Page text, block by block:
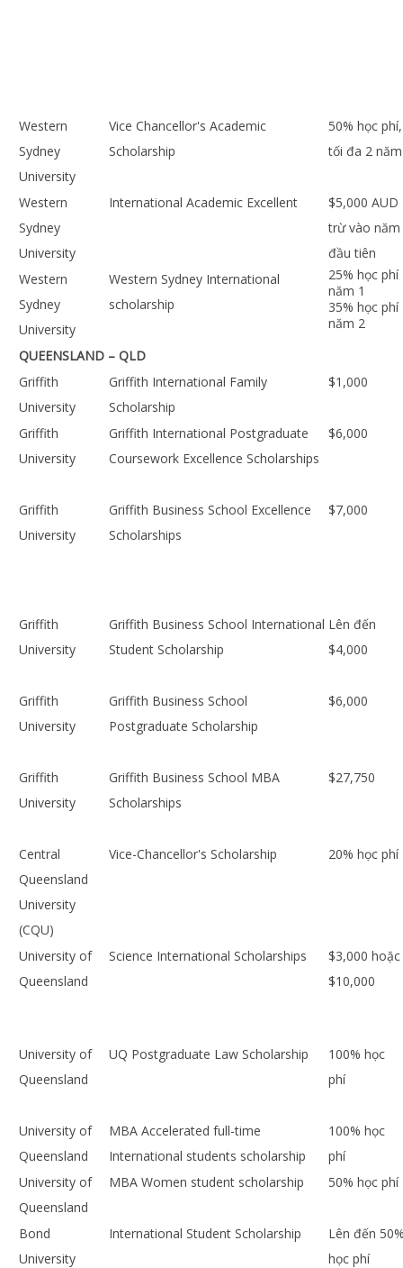
Western
Sydney
University
Vice Chancellor's Academic
Scholarship
50% học phí,
tối đa 2 năm
Western
Sydney
University
International Academic Excellent
$5,000 AUD
trừ vào năm
đầu tiên
Western
Sydney
University
Western Sydney International
scholarship
25% học phí
năm 1
35% học phí
năm 2
QUEENSLAND – QLD
Griffith
University
Griffith International Family
Scholarship
$1,000
Griffith
University
Griffith International Postgraduate
Coursework Excellence Scholarships
$6,000
Griffith
University
Griffith Business School Excellence
Scholarships
$7,000
Griffith
University
Griffith Business School International
Student Scholarship
Lên đến
$4,000
Griffith
University
Griffith Business School
Postgraduate Scholarship
$6,000
Griffith
University
Griffith Business School MBA
Scholarships
$27,750
Central
Queensland
University
(CQU)
Vice-Chancellor's Scholarship 20% học phí
University of
Queensland
Science International Scholarships
$3,000 hoặc
$10,000
University of
Queensland
UQ Postgraduate Law Scholarship
100% học
phí
University of
Queensland
MBA Accelerated full-time
International students scholarship
100% học
phí
University of
Queensland
MBA Women student scholarship 50% học phí
Bond
University
International Student Scholarship
Lên đến
học phí